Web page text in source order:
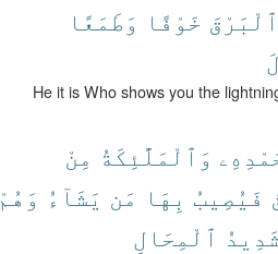
ٱلْبَرْقَ خَوْفًا وَطَمَعًا
He it is Who shows you the
وَٱلْمَلَٰٓئِكَةُ مِنْ
فَيُصِيبُ بِهَا مَن يَشَآءُ وَهُمْ
ٱلْمِحَالِ